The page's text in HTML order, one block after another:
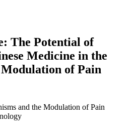
The Potential of
Medicine in the
of Pain
and the Modulation of Pain